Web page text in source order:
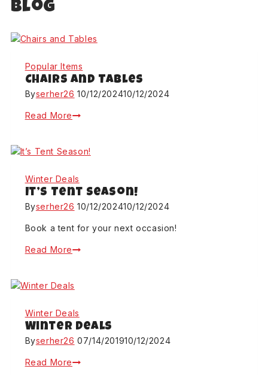
Blog
Popular Items
Chairs and Tables
Byserher26 10/12/202410/12/2024
Read More
Winter Deals
It’s Tent Season!
Byserher26 10/12/202410/12/2024
Book a tent for your next occasion!
Read More
Winter Deals
Winter Deals
Byserher26 07/14/201910/12/2024
Read More